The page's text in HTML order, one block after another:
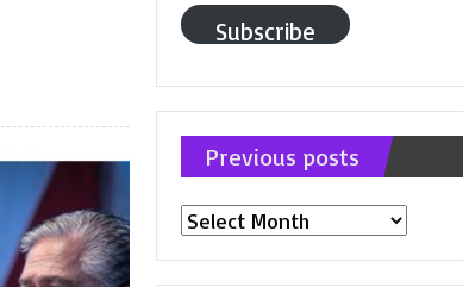
Subscribe
Previous posts
Previous